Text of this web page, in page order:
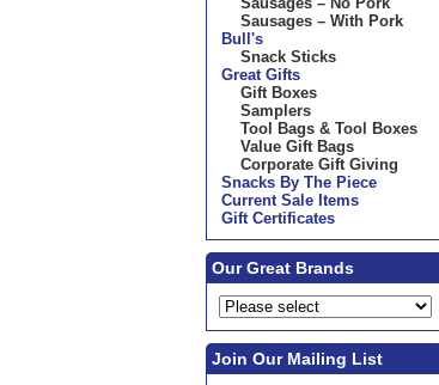
Sausages – With Pork
Bull's
Snack Sticks
Great Gifts
Gift Boxes
Samplers
Tool Bags & Tool Boxes
Value Gift Bags
Corporate Gift Giving
Snacks By The Piece
Current Sale Items
Gift Certificates
Our Great Brands
Join Our Mailing List